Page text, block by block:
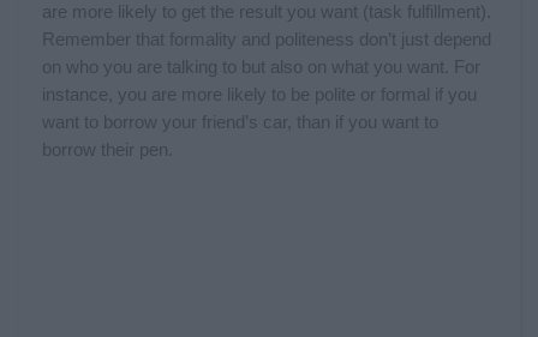
are more likely to get the result you want (task fulfillment).
Remember that formality and politeness don’t just depend
on who you are talking to but also on what you want. For
instance, you are more likely to be polite or formal if you
want to borrow your friend’s car, than if you want to
borrow their pen.